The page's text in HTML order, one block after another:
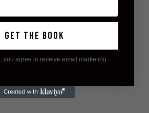
Get the book
you agree to receive email marketing